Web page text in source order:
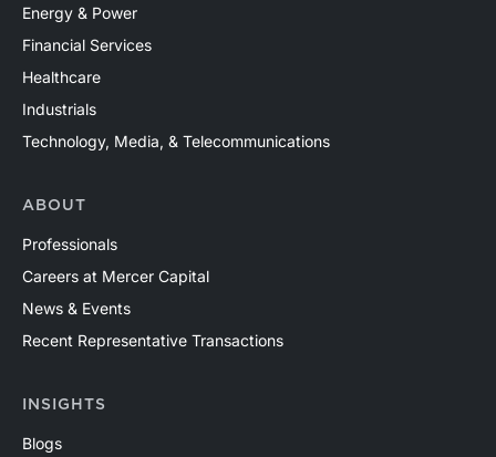
Energy & Power
Financial Services
Healthcare
Industrials
Technology, Media, & Telecommunications
ABOUT
Professionals
Careers at Mercer Capital
News & Events
Recent Representative Transactions
INSIGHTS
Blogs